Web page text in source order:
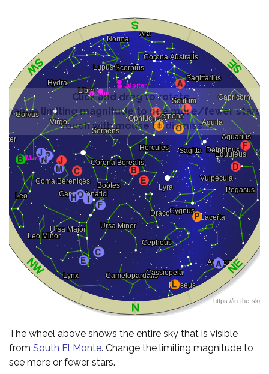
The wheel above shows the entire sky that is visible
from South El Monte. Change the limiting magnitude to
see more or fewer stars.